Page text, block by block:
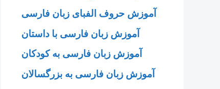
آموزش حروف الفبای زبان فارسی
آموزش زبان فارسی با داستان
آموزش زبان فارسی به کودکان
آموزش زبان فارسی به بزرگسالان